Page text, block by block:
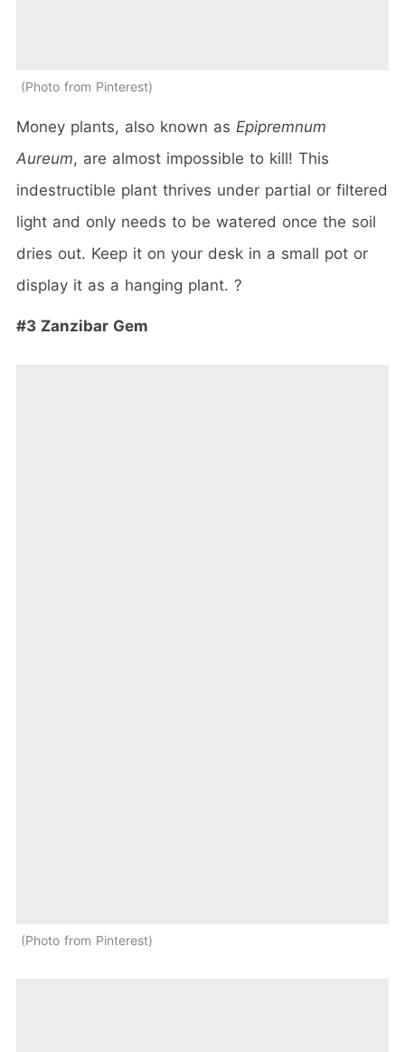
Photo from Pinterest
Money plants, also known as Epipremnum
Aureum, are almost impossible to kill! This
indestructible plant thrives under partial or filtered
light and only needs to be watered once the soil
dries out. Keep it on your desk in a small pot or
display it as a hanging plant. ?
#3 Zanzibar Gem
Photo from Pinterest